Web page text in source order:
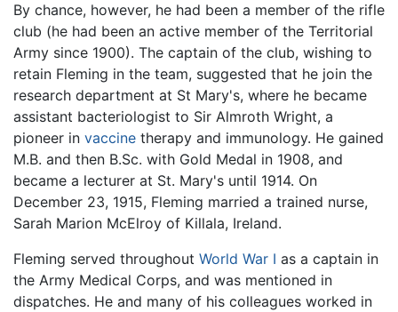
By chance, however, he had been a member of the rifle
club (he had been an active member of the Territorial
Army since 1900). The captain of the club, wishing to
retain Fleming in the team, suggested that he join the
research department at St Mary's, where he became
assistant bacteriologist to Sir Almroth Wright, a
pioneer in vaccine therapy and immunology. He gained
M.B. and then B.Sc. with Gold Medal in 1908, and
became a lecturer at St. Mary's until 1914. On
December 23, 1915, Fleming married a trained nurse,
Sarah Marion McElroy of Killala, Ireland.
Fleming served throughout World War I as a captain in
the Army Medical Corps, and was mentioned in
dispatches. He and many of his colleagues worked in